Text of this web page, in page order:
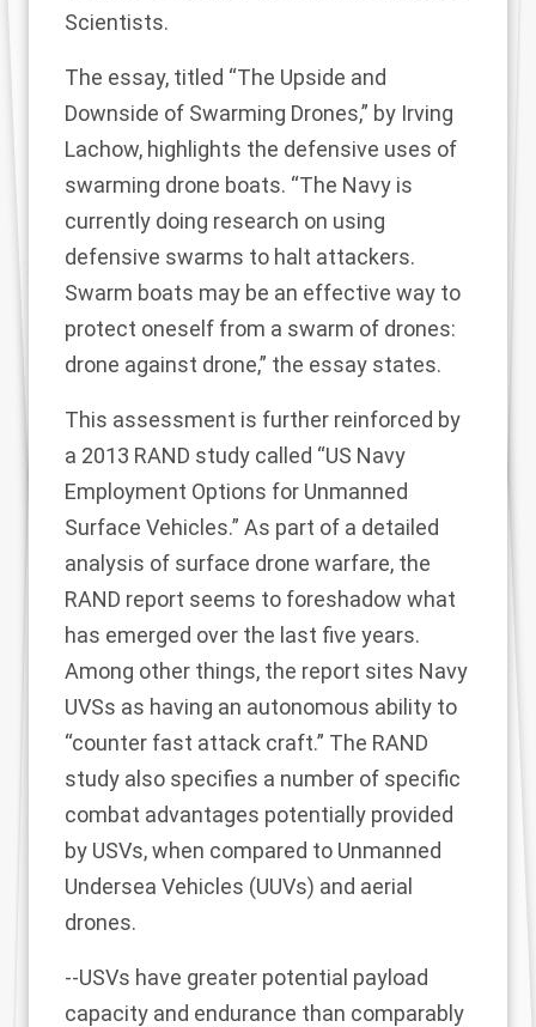
Scientists.
The essay, titled “The Upside and
Downside of Swarming Drones,” by Irving
Lachow, highlights the defensive uses of
swarming drone boats. “The Navy is
currently doing research on using
defensive swarms to halt attackers.
Swarm boats may be an effective way to
protect oneself from a swarm of drones:
drone against drone,” the essay states.
This assessment is further reinforced by
a 2013 RAND study called “US Navy
Employment Options for Unmanned
Surface Vehicles.” As part of a detailed
analysis of surface drone warfare, the
RAND report seems to foreshadow what
has emerged over the last five years.
Among other things, the report sites Navy
UVSs as having an autonomous ability to
“counter fast attack craft.” The RAND
study also specifies a number of specific
combat advantages potentially provided
by USVs, when compared to Unmanned
Undersea Vehicles (UUVs) and aerial
drones.
--USVs have greater potential payload
capacity and endurance than comparably